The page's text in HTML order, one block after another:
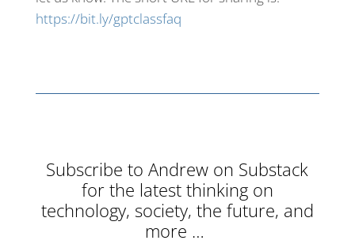
https://bit.ly/gptclassfaq
Subscribe to Andrew on Substack
for the latest thinking on
technology, society, the future, and
more …